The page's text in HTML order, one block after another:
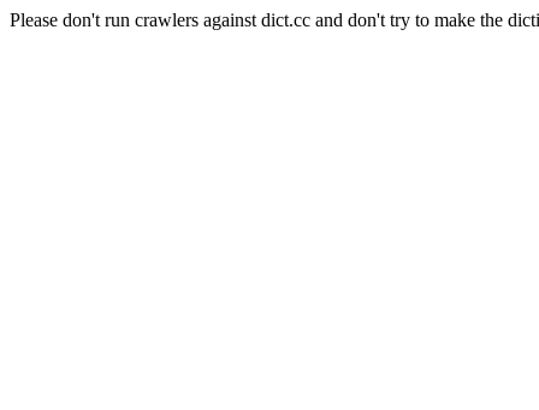
Please don't run crawlers against dict.cc and don't try to make the